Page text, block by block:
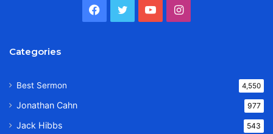
Facebook
TwitterYouTubeInstagram
Categories
Best Sermon 4,550
Jonathan Cahn 977
Jack Hibbs 543